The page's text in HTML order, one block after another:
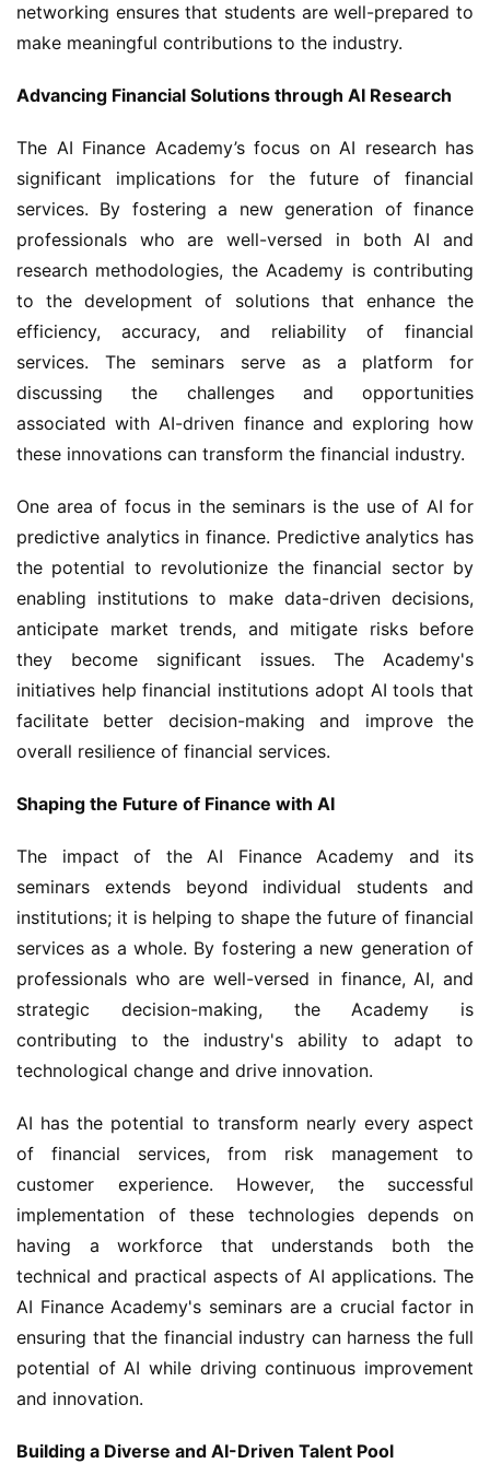
networking ensures that students are well-prepared to
make meaningful contributions to the industry.
Advancing Financial Solutions through AI Research
The AI Finance Academy’s focus on AI research has
significant implications for the future of financial
services. By fostering a new generation of finance
professionals who are well-versed in both AI and
research methodologies, the Academy is contributing
to the development of solutions that enhance the
efficiency, accuracy, and reliability of financial
services. The seminars serve as a platform for
discussing the challenges and opportunities
associated with AI-driven finance and exploring how
these innovations can transform the financial industry.
One area of focus in the seminars is the use of AI for
predictive analytics in finance. Predictive analytics has
the potential to revolutionize the financial sector by
enabling institutions to make data-driven decisions,
anticipate market trends, and mitigate risks before
they become significant issues. The Academy's
initiatives help financial institutions adopt AI tools that
facilitate better decision-making and improve the
overall resilience of financial services.
Shaping the Future of Finance with AI
The impact of the AI Finance Academy and its
seminars extends beyond individual students and
institutions; it is helping to shape the future of financial
services as a whole. By fostering a new generation of
professionals who are well-versed in finance, AI, and
strategic decision-making, the Academy is
contributing to the industry's ability to adapt to
technological change and drive innovation.
AI has the potential to transform nearly every aspect
of financial services, from risk management to
customer experience. However, the successful
implementation of these technologies depends on
having a workforce that understands both the
technical and practical aspects of AI applications. The
AI Finance Academy's seminars are a crucial factor in
ensuring that the financial industry can harness the full
potential of AI while driving continuous improvement
and innovation.
Building a Diverse and AI-Driven Talent Pool